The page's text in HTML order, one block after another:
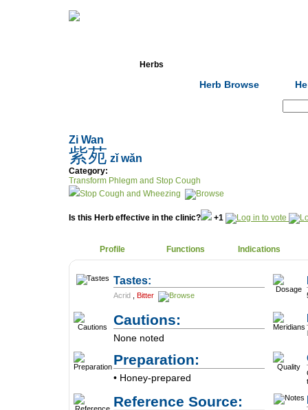
Herbs
Herb Browse
Zi Wan
紫苑 zǐ wǎn
Category:
Transform Phlegm and Stop Cough
Stop Cough and Wheezing
Is this Herb effective in the clinic? +1
Profile Functions Indications
Tastes:
Acrid Bitter
Cautions:
None noted
Preparation:
• Honey-prepared
Reference Source: